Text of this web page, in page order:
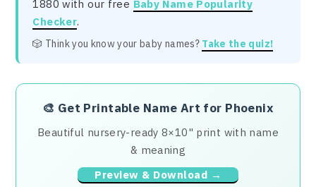
1880 with our free Baby Name Popularity
Checker.
🎲 Think you know your baby names? Take the quiz!
🎨 Get Printable Name Art for Phoenix
Beautiful nursery-ready 8×10" print with name
& meaning
Preview & Download →